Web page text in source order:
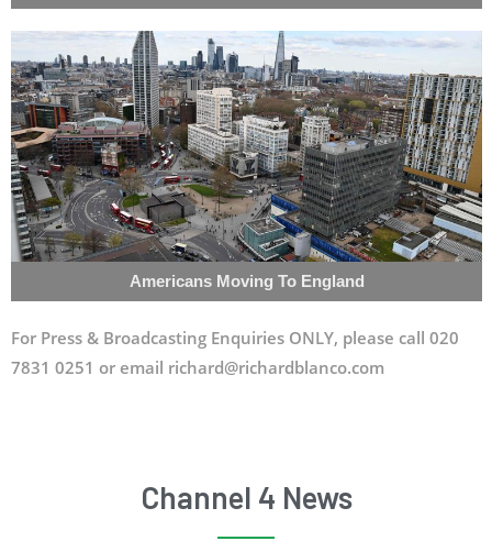
Americans Moving To England
For Press & Broadcasting Enquiries ONLY, please call 020
7831 0251 or email richard@richardblanco.com
Channel 4 News